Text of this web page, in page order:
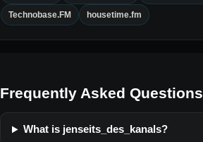
Technobase.FM housetime.fm
Frequently Asked Questions
What is jenseits_des_kanals?